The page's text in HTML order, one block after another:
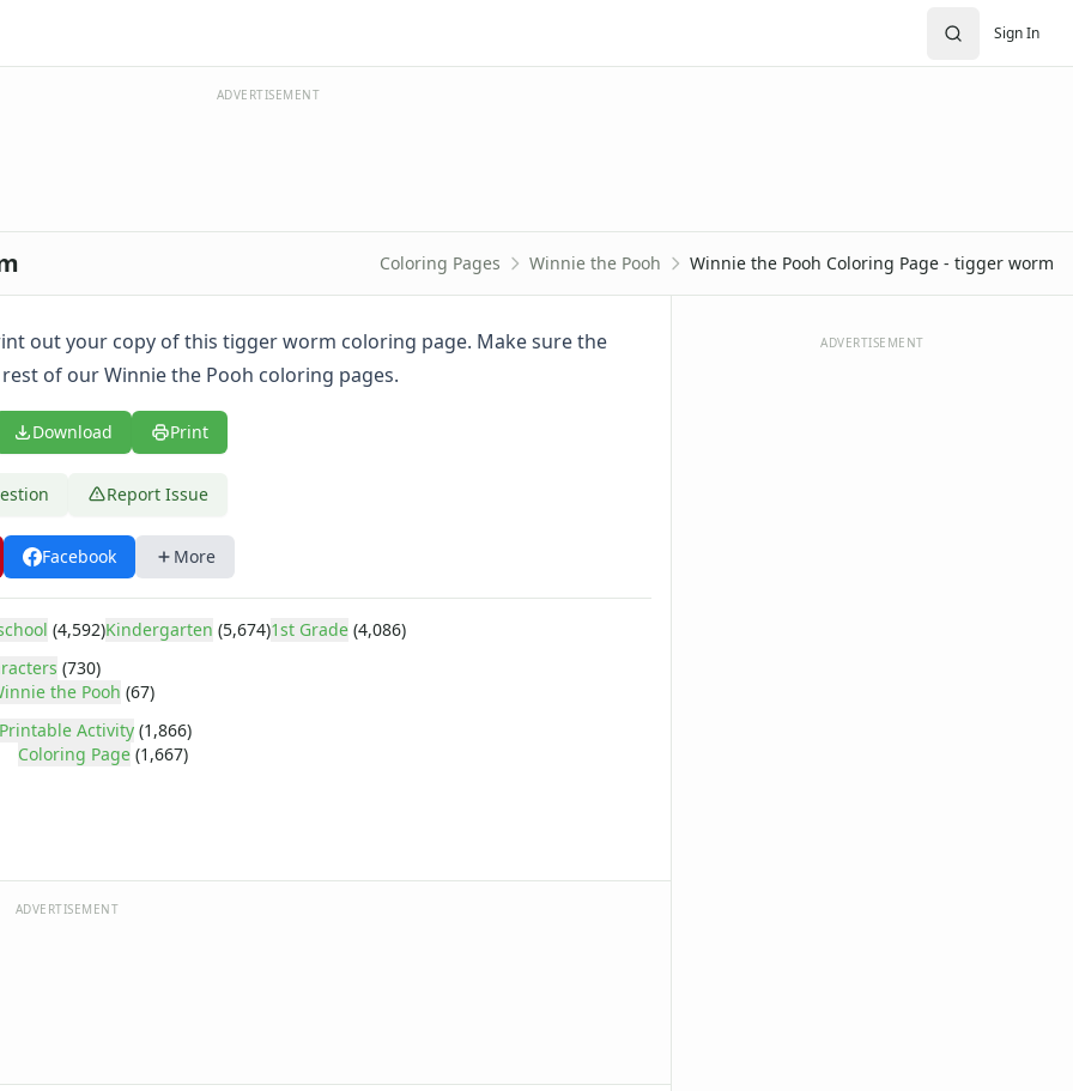
Sign In
ADVERTISEMENT
Coloring Pages Winnie the Pooh Winnie the Pooh Coloring Page - tigger worm
out your copy of this tigger worm coloring page. Make sure the
of our Winnie the Pooh coloring pages.
Download Print
Report Issue
Facebook More
(4,592)Kindergarten (5,674)1st Grade (4,086)
(730)
the Pooh (67)
Printable Activity (1,866)
Coloring Page (1,667)
ADVERTISEMENT
ADVERTISEMENT